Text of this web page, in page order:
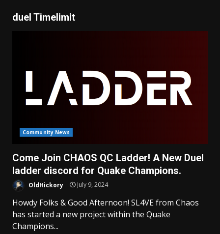
duel Timelimit
Community News
Come Join CHAOS QC Ladder! A New Duel
ladder discord for Quake Champions.
OldHickory July 9, 2024
Howdy Folks & Good Afternoon! SL4VE from Chaos
has started a new project within the Quake
Champions...